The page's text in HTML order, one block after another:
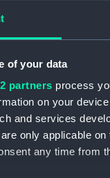
of your data
partners process
on your
and services
only applicable
any time from
(Manuscript)
Salaries, 1900-
labourers, mess
1 (Manuscript)
2 (Manuscript)